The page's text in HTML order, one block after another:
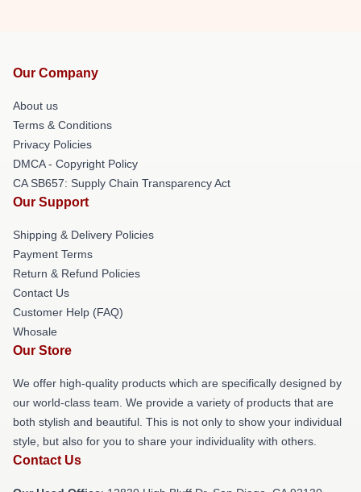
Our Company
About us
Terms & Conditions
Privacy Policies
DMCA - Copyright Policy
CA SB657: Supply Chain Transparency Act
Our Support
Shipping & Delivery Policies
Payment Terms
Return & Refund Policies
Contact Us
Customer Help (FAQ)
Whosale
Our Store
We offer high-quality products which are specifically designed by
our world-class team. We provide a variety of products that are
both stylish and beautiful. This is not only to show your individual
style, but also for you to share your individuality with others.
Contact Us